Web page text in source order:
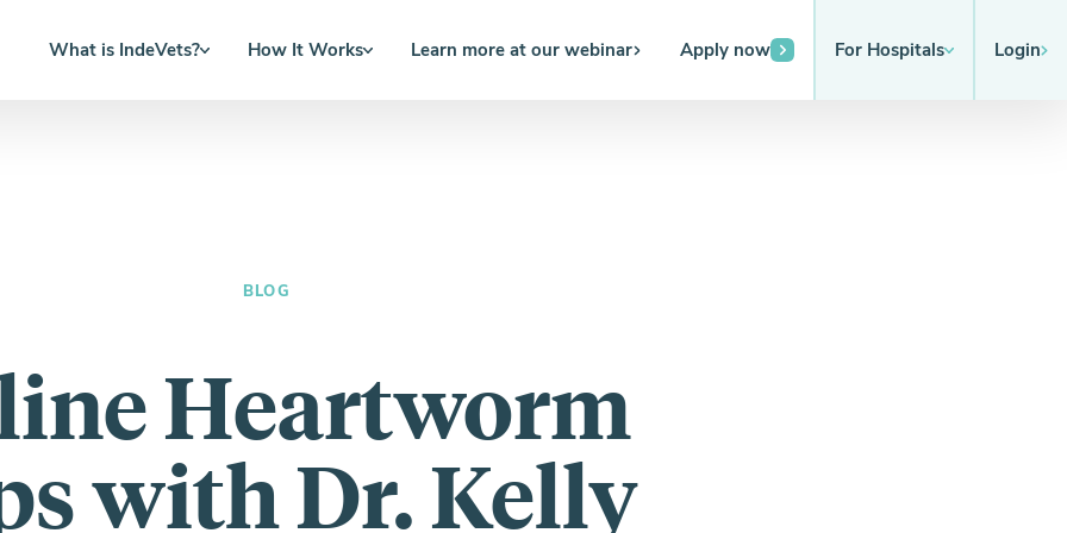
What is IndeVets? How It Works Learn more at our webinar Apply now For Hospitals Login
BLOG
Heartworm
with Dr. Kelly